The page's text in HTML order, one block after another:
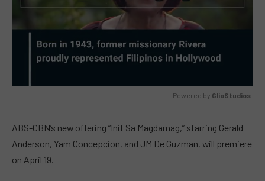
Powered by GliaStudios
ABS-CBN’s new offering “Init Sa Magdamag,” starring Gerald
Anderson, Yam Concepcion, and JM De Guzman, will premiere
on April 19.